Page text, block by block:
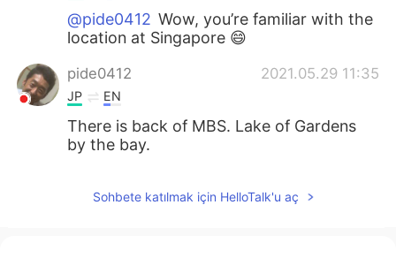
@pide0412 Wow, you’re familiar with the
location at Singapore 😄
pide0412 2021.05.29 11:35
JP EN
There is back of MBS. Lake of Gardens
by the bay.
Sohbete katılmak için HelloTalk'u aç